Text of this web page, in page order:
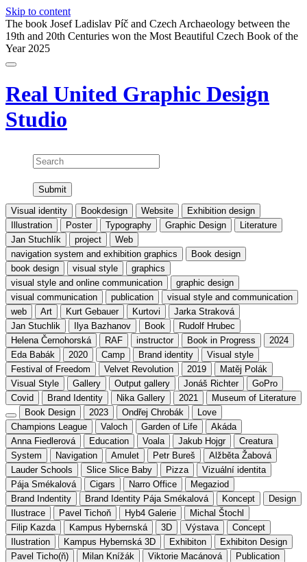
Skip to content
The book Josef Ladislav Píč and Czech Archaeology between the
19th and 20th Centuries won the Most Beautiful Czech Book of the
Year 2025
Real United Graphic Design
Studio
Search
Visual identity Bookdesign Website
Exhibition design
Illustration
Poster Typography Graphic Design
Literature
Jan Stuchlík
project
Web
navigation system and exhibition graphics
Book design
book design
visual style
graphics
visual style and online communication
graphic design
visual communication
publication
visual style and communication
web
Art Kurt Gebauer Kurtovi
Jarka Straková
Jan Stuchlik
Ilya Bazhanov Book
Rudolf Hrubec
Helena Černohorská
RAF instructor Book in Progress
2024
Eda Babák
2020 Camp Brand identity
Visual style
Festival of Freedom
Velvet Revolution 2019
Matěj Polák
Visual Style
Gallery Output gallery Jonáš Richter
GoPro
Covid
Brand Identity Nika Gallery 2021
Museum of Literature
Book Design
2023 Ondřej Chrobák
Love
Champions League
Valoch Garden of Life
Akáda
Anna Fiedlerová
Education Voala Jakub Hojgr
Creatura
System
Navigation Amulet Petr Bureš
Alžběta Žabová
Lauder Schools
Slice Slice Baby Pizza
Vizuální identita
Pája Smékalová
Cigars Narro Office
Megaziod
Brand Indentity
Brand Identity Pája Smékalová Koncept
Design
Ilustrace
Pavel Tichoň Hyb4 Galerie
Michal Štochl
Filip Kazda
Kampus Hybernská 3D Výstava
Concept
Ilustration
Kampus Hybernská 3D Exhibiton
Exhibiton Design
Pavel Ticho(ň)
Milan Knížák Viktorie Macánová
Publication